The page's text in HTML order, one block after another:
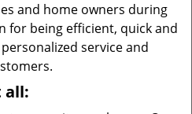
and home owners during
for being efficient, quick and
service and
all: